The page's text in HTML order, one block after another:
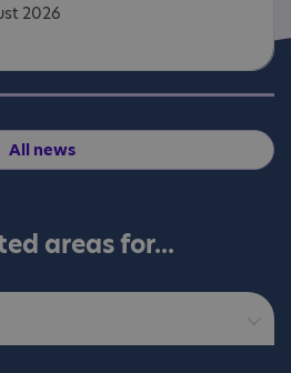
2026
All news
areas for...